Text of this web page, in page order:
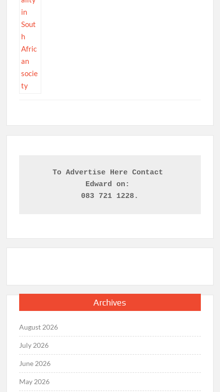
To Advertise Here Contact
Edward on:
083 721 1228.
Archives
August 2026
July 2026
June 2026
May 2026